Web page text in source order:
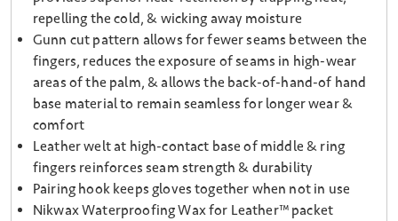
repelling the cold, & wicking away moisture
Gunn cut pattern allows for fewer seams between the
fingers, reduces the exposure of seams in high-wear
areas of the palm, & allows the back-of-hand-of hand
base material to remain seamless for longer wear &
comfort
Leather welt at high-contact base of middle & ring
fingers reinforces seam strength & durability
Pairing hook keeps gloves together when not in use
Nikwax Waterproofing Wax for Leather™ packet